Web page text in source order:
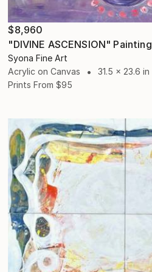
$8,960
"DIVINE ASCENSION" Painting
Syona Fine Art
Acrylic on Canvas
31.5 x 23.6 in
Prints From $95